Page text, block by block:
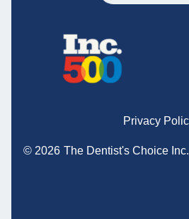
Privacy
© 2026 The Dentist's Choice Inc.